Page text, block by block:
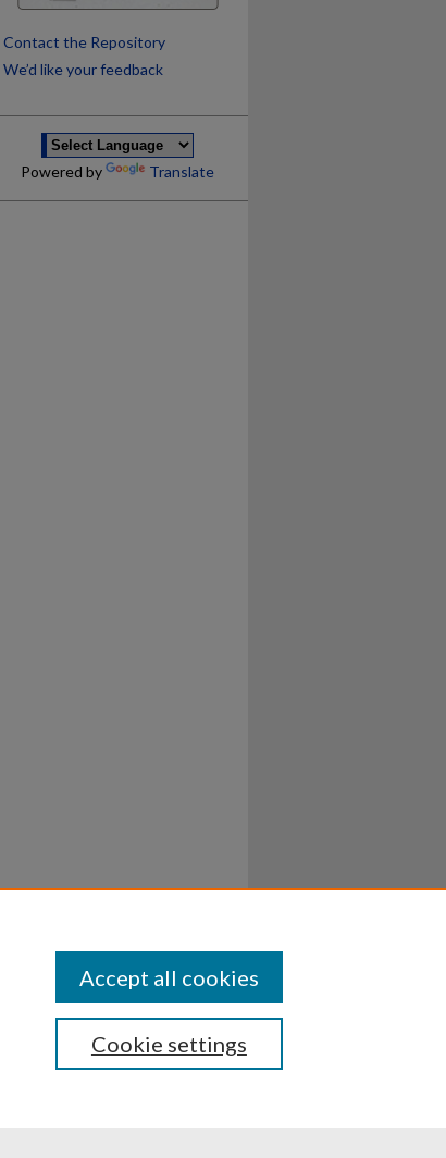
Contact the Repository
We’d like your feedback
Powered by Translate
DisclosuresCookie settings
Accept all cookies